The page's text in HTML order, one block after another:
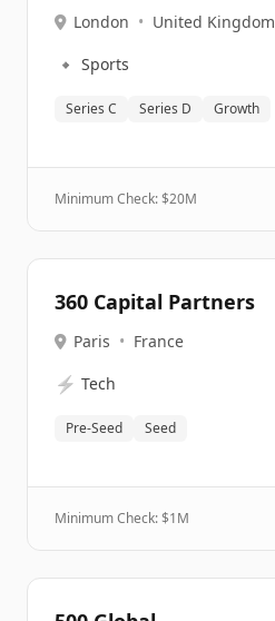
London • United Kingdom
🔹 Sports
Series C Series D Growth
Minimum Check: $20M
360 Capital Partners
Paris • France
⚡ Tech
Pre-Seed Seed
Minimum Check: $1M